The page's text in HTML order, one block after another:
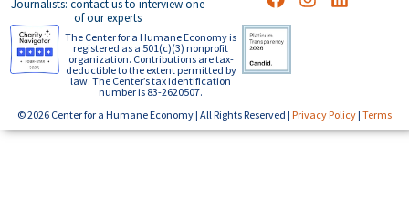
Journalists: contact us to interview one
of our experts
The Center for a Humane Economy is
registered as a 501(c)(3) nonprofit
organization. Contributions are tax-
deductible to the extent permitted by
law. The Center’s tax identification
number is 83-2620507.
© 2026 Center for a Humane Economy | All Rights Reserved | Privacy Policy | Terms